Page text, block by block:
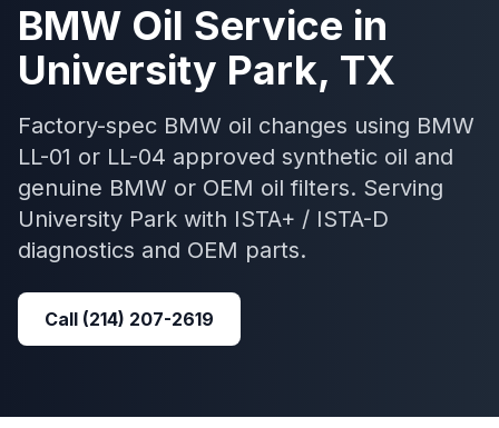
BMW Oil Service in
University Park, TX
Factory-spec BMW oil changes using BMW
LL-01 or LL-04 approved synthetic oil and
genuine BMW or OEM oil filters. Serving
University Park with ISTA+ / ISTA-D
diagnostics and OEM parts.
Call (214) 207-2619